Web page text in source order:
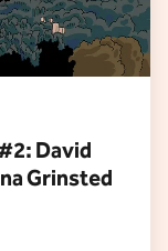
David
Grinsted